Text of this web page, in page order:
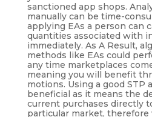
sanctioned app shops.
manually can be time-
applying EAs a person can
quantities associated with
immediately. As A Result,
methods like EAs could
any time marketplaces
meaning you will benefit
motions. Using a good STP
beneficial as it means the
current purchases directly
particular market, therefore